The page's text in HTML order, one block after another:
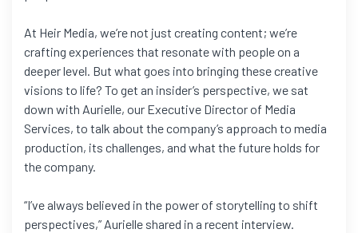
At Heir Media, we’re not just creating content; we’re
crafting experiences that resonate with people on a
deeper level. But what goes into bringing these creative
visions to life? To get an insider’s perspective, we sat
down with Aurielle, our Executive Director of Media
Services, to talk about the company’s approach to media
production, its challenges, and what the future holds for
the company.
“I’ve always believed in the power of storytelling to shift
perspectives,” Aurielle shared in a recent interview.